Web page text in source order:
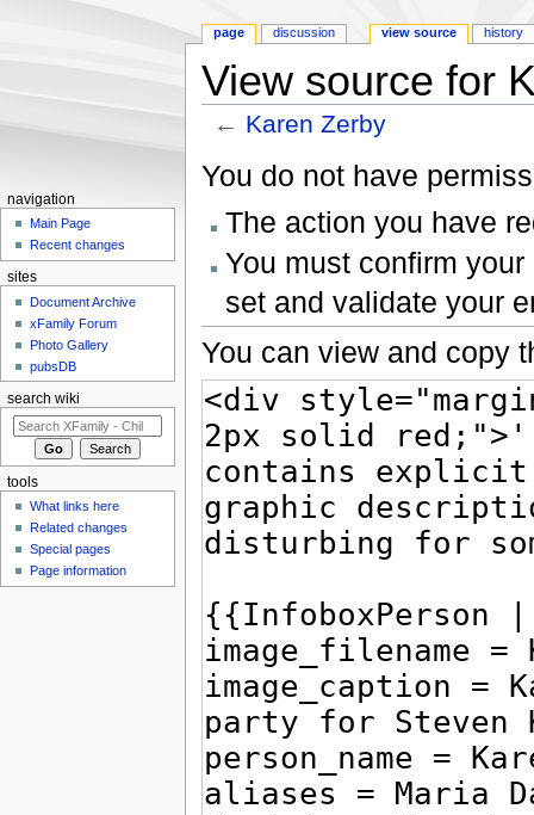
View source for
← Karen Zerby
You do not have
The action you have
You must confirm
set and validate your
You can view and copy
page discussion view source history
navigation
Main Page
Recent changes
sites
Document Archive
xFamily Forum
Photo Gallery
pubsDB
search wiki
tools
What links here
Related changes
Special pages
Page information